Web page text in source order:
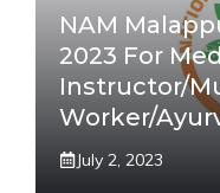
NAM
2023 For
Instructor/
Worker/
July 2, 2023